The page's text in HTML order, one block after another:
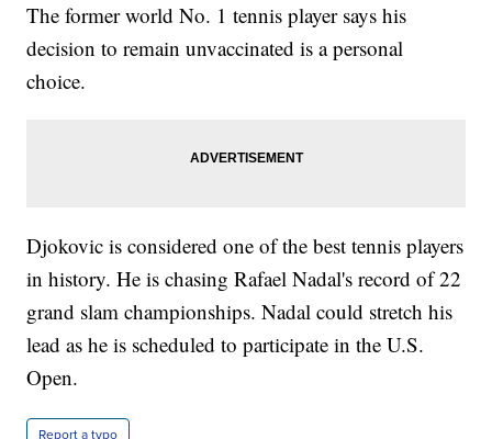
The former world No. 1 tennis player says his
decision to remain unvaccinated is a personal
choice.
Djokovic is considered one of the best tennis players
in history. He is chasing Rafael Nadal's record of 22
grand slam championships. Nadal could stretch his
lead as he is scheduled to participate in the U.S.
Open.
Report a typo